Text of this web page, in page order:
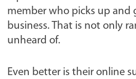
member who picks up and
business. That is not only
unheard of.
Even better is their online